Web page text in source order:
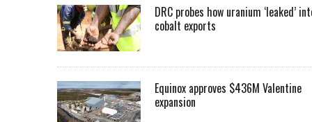
DRC probes how uranium ‘leaked’
cobalt exports
Equinox approves $436M Valentine
expansion